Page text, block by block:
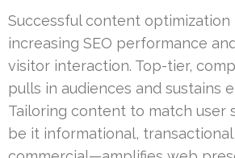
Successful content optimization
increasing SEO performance
visitor interaction. Top-tier,
pulls in audiences and sustains
Tailoring content to match user
be it informational,